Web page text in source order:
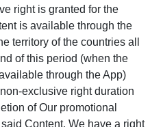
right is granted for the
is available through the
territory of the countries all
of this period (when the
through the App)
exclusive right duration
of Our promotional
Content. We have a right